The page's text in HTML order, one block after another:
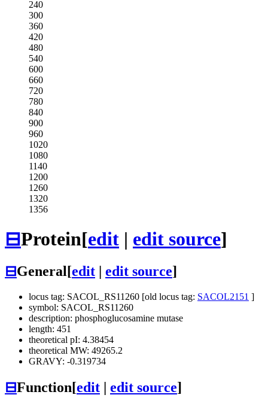
240
300
360
420
480
540
600
660
720
780
840
900
960
1020
1080
1140
1200
1260
1320
1356
⊟Protein[edit | edit source]
⊟General[edit edit source]
locus tag: SACOL_RS11260 [old locus tag: SACOL2151 ]
symbol: SACOL_RS11260
description: phosphoglucosamine mutase
length: 451
theoretical pI: 4.38454
theoretical MW: 49265.2
GRAVY: -0.319734
⊟Function[edit edit source]